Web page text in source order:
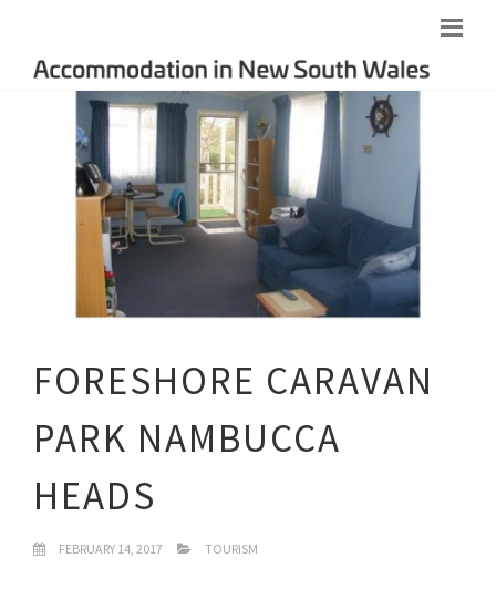
FORESHORE CARAVAN
PARK NAMBUCCA
HEADS
FEBRUARY 14, 2017 TOURISM